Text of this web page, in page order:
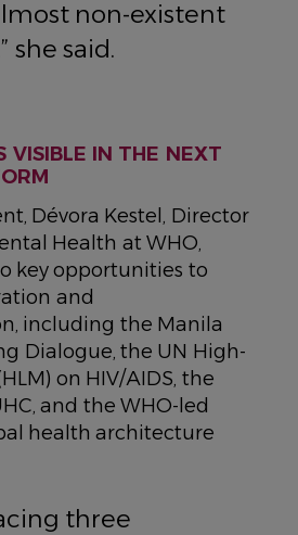
non-existent
she said.
VISIBLE IN THE NEXT
Dévora Kestel, Director
Health at WHO,
key opportunities to
and
including the Manila
Dialogue, the UN High-
on HIV/AIDS, the
and the WHO-led
health architecture
three